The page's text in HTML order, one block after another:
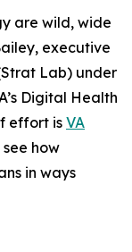
are wild, wide
executive
Lab) under
Digital Health
effort is VA
how
in ways